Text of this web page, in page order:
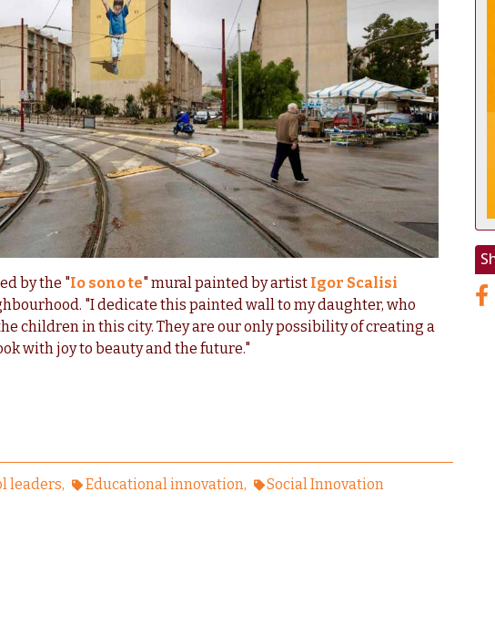
by the "Io sono te" mural painted by artist Igor Scalisi
"I dedicate this painted wall to my daughter, who
children in this city. They are our only possibility of creating a
with joy to beauty and the future."
leaders Educational innovation Social Innovation